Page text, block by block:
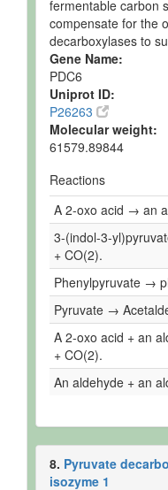
fermentable carbon
compensate for the
decarboxylases to
Gene Name:
PDC6
Uniprot ID:
P26263
Molecular weight:
61579.89844
Reactions
A 2-oxo acid → an
3-(indol-3-
+ CO(2).
Phenylpyruvate →
Pyruvate →
A 2-oxo acid + an
+ CO(2).
An aldehyde + an
8. Pyruvate
isozyme 1